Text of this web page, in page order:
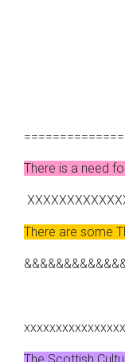
There is a need
There are some